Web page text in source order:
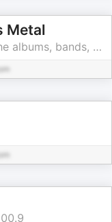
Metal
Beyond the hits—exploring the albums, bands, and moments that shaped the heavy 70s & 80s metal